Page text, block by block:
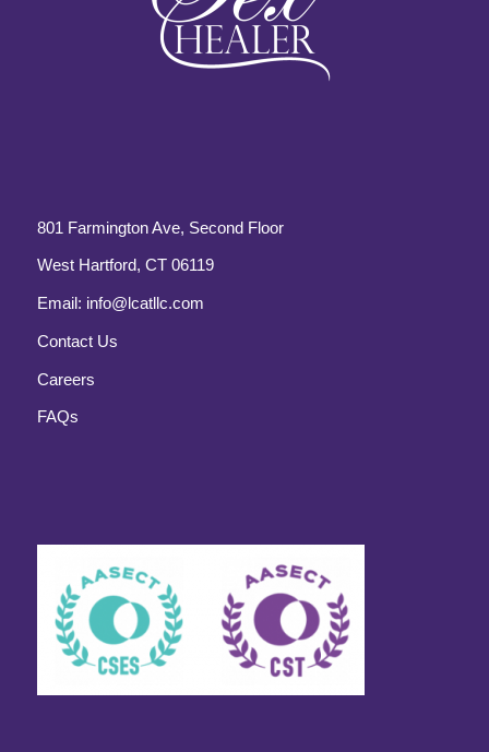
801 Farmington Ave, Second Floor
West Hartford, CT 06119
Email: info@lcatllc.com
Contact Us
Careers
FAQs